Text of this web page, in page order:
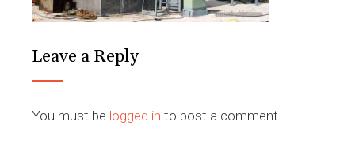
Leave a Reply
You must be logged in to post a comment.